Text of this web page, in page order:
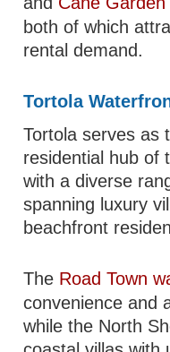
both of which
rental demand.
Tortola
Tortola serves as
residential hub of
with a diverse
spanning luxury
beachfront
The Road Town
convenience and
while the North